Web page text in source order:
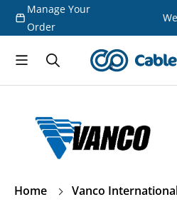
Skip to
content
Manage Your
Order
Home Vanco